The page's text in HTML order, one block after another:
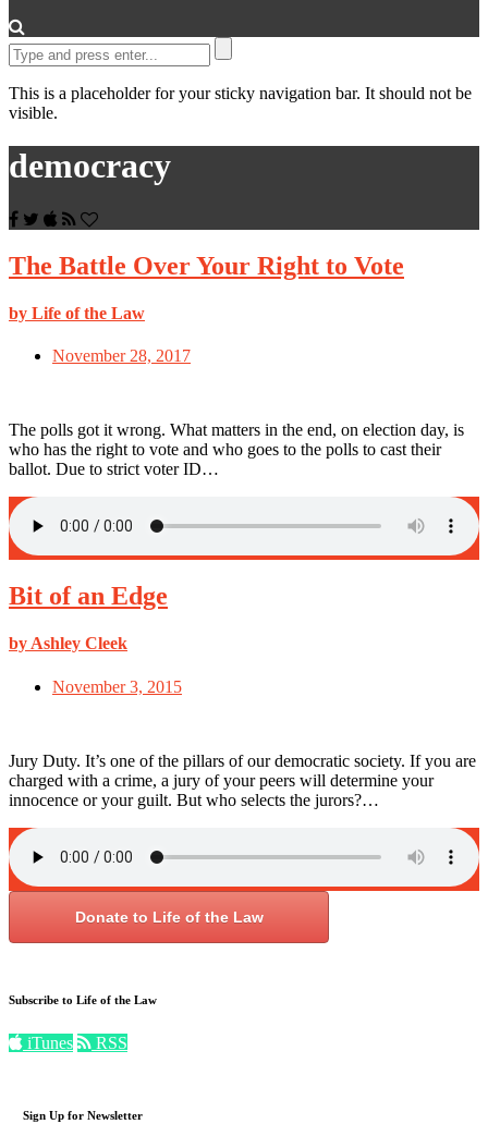
This is a placeholder for your sticky navigation bar. It should not be
visible.
democracy
The Battle Over Your Right to Vote
by Life of the Law
November 28, 2017
The polls got it wrong. What matters in the end, on election day, is
who has the right to vote and who goes to the polls to cast their
ballot. Due to strict voter ID…
Bit of an Edge
by Ashley Cleek
November 3, 2015
Jury Duty. It’s one of the pillars of our democratic society. If you are
charged with a crime, a jury of your peers will determine your
innocence or your guilt. But who selects the jurors?…
Donate to Life of the Law
Subscribe to Life of the Law
iTunes RSS
Sign Up for Newsletter